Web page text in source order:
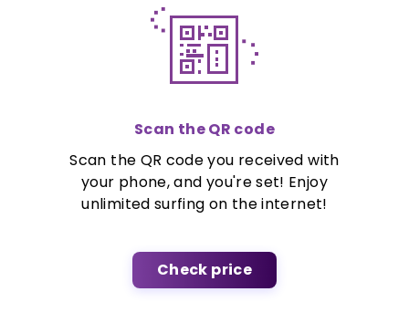
Scan the QR code
Scan the QR code you received with
your phone, and you're set! Enjoy
unlimited surfing on the internet!
Check price